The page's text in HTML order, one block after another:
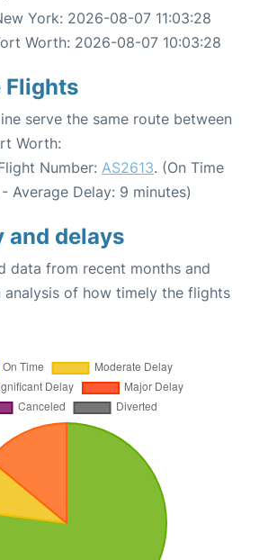
York: 2026-08-07 11:03:28
Worth: 2026-08-07 10:03:28
serve the same route between
Worth:
Number: AS2613. (On Time
Average Delay: 9 minutes)
and delays
data from recent months and
analysis of how timely the flights